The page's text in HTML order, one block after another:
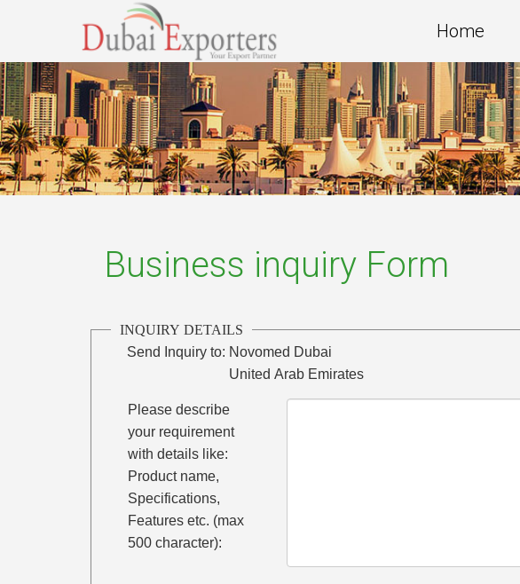
Home
Business inquiry Form
INQUIRY DETAILS
Send Inquiry to: Novomed Dubai
United Arab Emirates
Please describe
your requirement
with details like:
Product name,
Specifications,
Features etc. (max
500 character):